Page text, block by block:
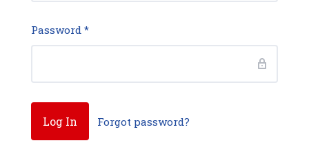
Password *
Forgot password?